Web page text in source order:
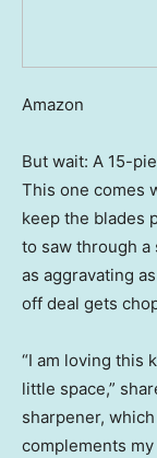
Amazon
But wait: A 15-
This one comes
keep the blades
to saw through
as aggravating
off deal gets
“I am loving this
little space,”
sharpener,
complements